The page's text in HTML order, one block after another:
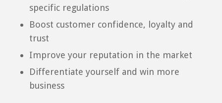
specific regulations
Boost customer confidence, loyalty and
trust
Improve your reputation in the market
Differentiate yourself and win more
business